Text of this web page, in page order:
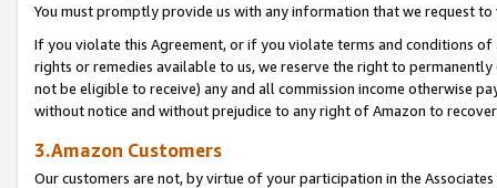
You must promptly provide us with any information that we request
If you violate this Agreement, or if you violate terms and conditions
rights or remedies available to us, we reserve the right to
not be eligible to receive) any and all commission income otherwise
without notice and without prejudice to any right of Amazon to
3.Amazon Customers
Our customers are not, by virtue of your participation in the